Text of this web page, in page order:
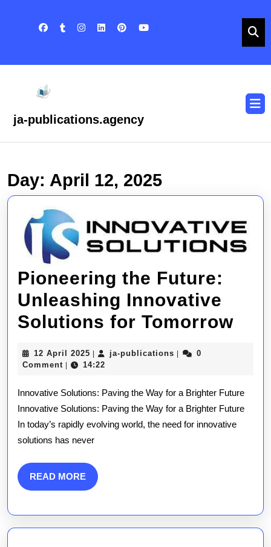
ja-publications.agency
Day: April 12, 2025
Pioneering the Future:
Unleashing Innovative
Solutions for Tomorrow
12 April 2025 12
April
ja-publications ja-
0
Comment
14:22
Innovative Solutions: Paving the Way for a Brighter Future
Innovative Solutions: Paving the Way for a Brighter Future
In today’s rapidly evolving world, the need for innovative
solutions has never
READ MOREREAD
MORE